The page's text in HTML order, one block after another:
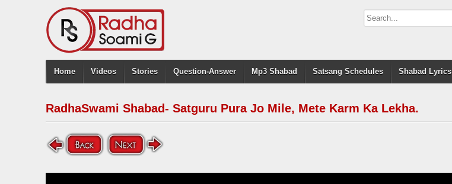
Home Videos Stories Question-Answer Mp3 Shabad Satsang Schedules Shabad Lyrics
RadhaSwami Shabad- Satguru Pura Jo Mile, Mete Karm Ka Lekha.